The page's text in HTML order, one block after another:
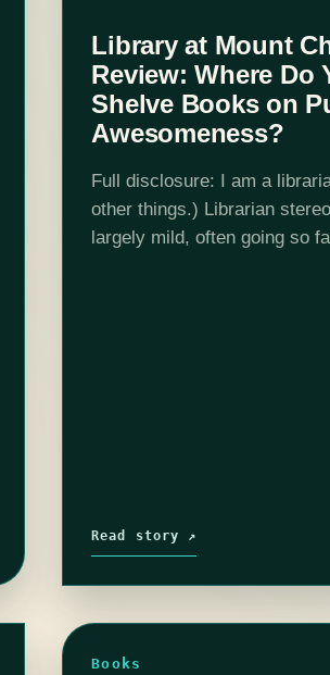
Library at Mount
Review: Where Do
Shelve Books on
Awesomeness?
Full disclosure: I am a
other things.) Librarian
largely mild, often going so
Read story ↗
Books